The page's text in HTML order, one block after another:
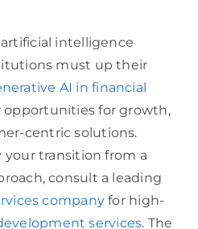
intelligence
must up their
AI in financial
for growth,
centric solutions.
transition from a
consult a leading
company for high-
services. The